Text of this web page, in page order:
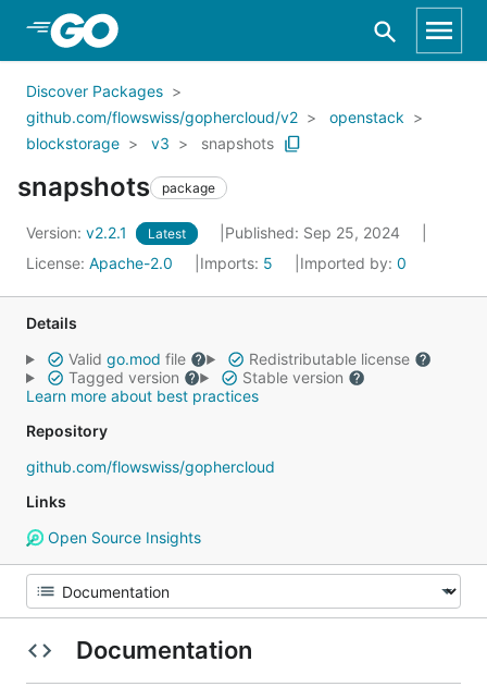
Skip to Main Content
Discover Packages
github.com/flowswiss/gophercloud/v2
openstack
blockstorage
v3 snapshots
snapshots package
Version: v2.2.1 Latest
Published: Sep 25, 2024
License: Apache-2.0 Imports: 5 Imported by: 0
Details
Valid go.mod file
Redistributable license
Tagged version
Stable version
Learn more about best practices
Repository
github.com/flowswiss/gophercloud
Links
Open Source Insights
Documentation